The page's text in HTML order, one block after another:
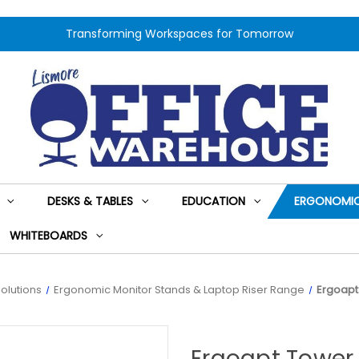
Transforming Workspaces for Tomorrow
DESKS & TABLES EDUCATION
WHITEBOARDS
Ergonomic Monitor Stands & Laptop Riser Range